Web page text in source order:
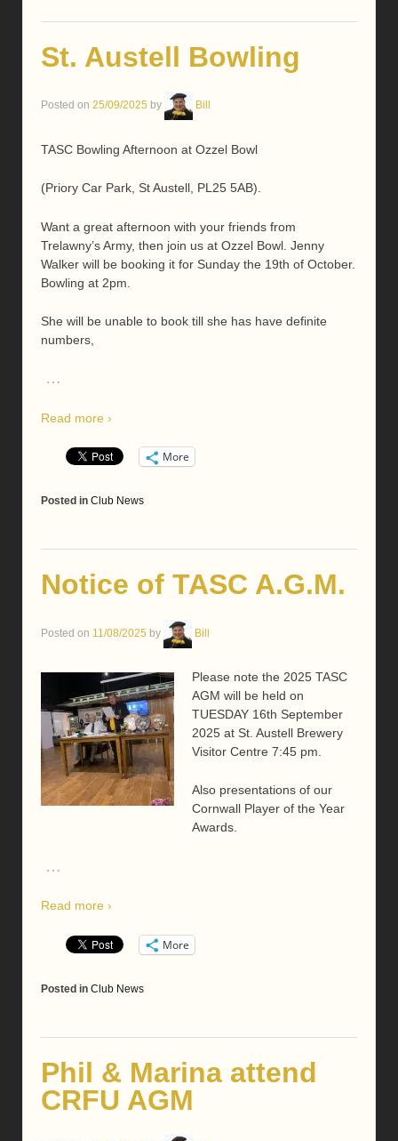
St. Austell Bowling
Posted on 25/09/2025 by Bill
TASC Bowling Afternoon at Ozzel Bowl
(Priory Car Park, St Austell, PL25 5AB).
Want a great afternoon with your friends from
Trelawny’s Army, then join us at Ozzel Bowl. Jenny
Walker will be booking it for Sunday the 19th of October.
Bowling at 2pm.
She will be unable to book till she has have definite
numbers,
…
Read more ›
More
Posted in Club News
Notice of TASC A.G.M.
Posted on 11/08/2025 by Bill
Please note the 2025 TASC
AGM will be held on
TUESDAY 16th September
2025 at St. Austell Brewery
Visitor Centre 7:45 pm.
Also presentations of our
Cornwall Player of the Year
Awards.
…
Read more ›
More
Posted in Club News
Phil & Marina attend
CRFU AGM